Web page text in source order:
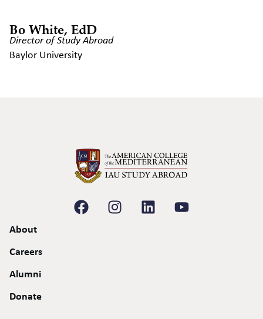
Bo White, EdD
Director of Study Abroad
Baylor University
About
Careers
Alumni
Donate